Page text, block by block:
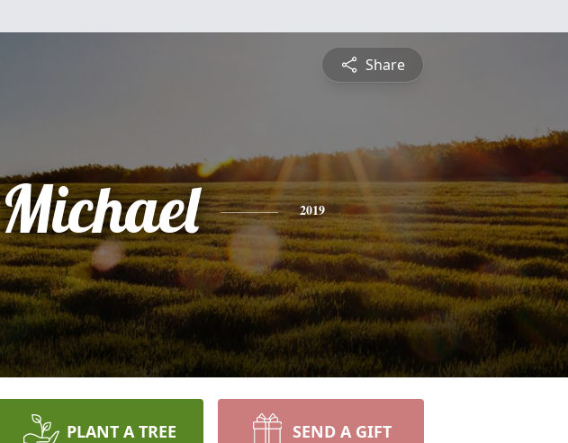
Share
Michael 2019
PLANT A TREE SEND A GIFT